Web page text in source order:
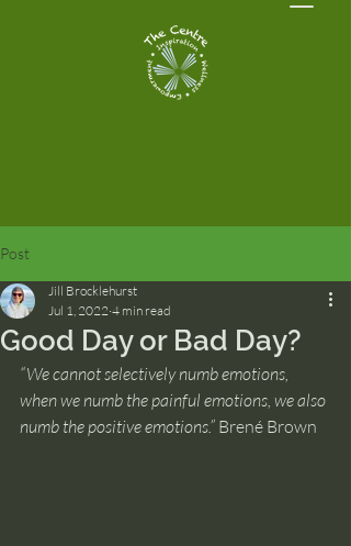
Post
Good Day or Bad Day?
Jill Brocklehurst
Jul 1, 2022 4 min read
“We cannot selectively numb emotions,
when we numb the painful emotions, we also
numb the positive emotions.” Brené Brown